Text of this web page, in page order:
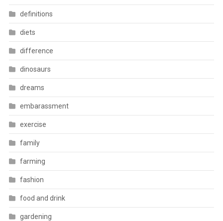
definitions
diets
difference
dinosaurs
dreams
embarassment
exercise
family
farming
fashion
food and drink
gardening